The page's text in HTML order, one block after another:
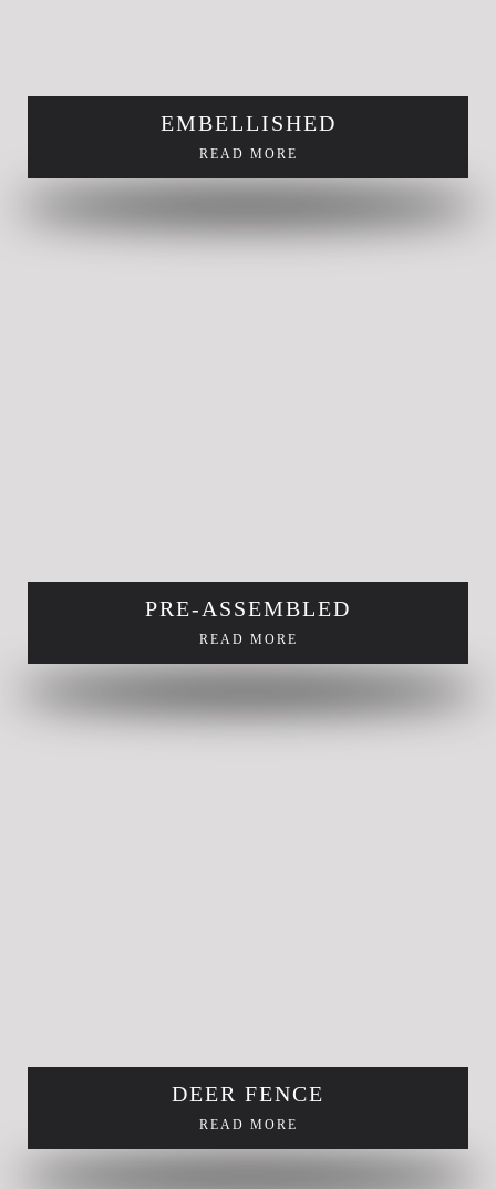
EMBELLISHED
READ MORE
PRE-ASSEMBLED
READ MORE
DEER FENCE
READ MORE